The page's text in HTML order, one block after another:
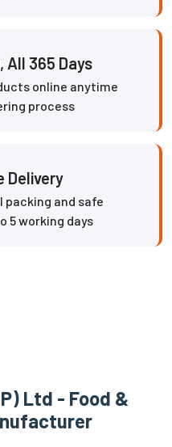
All 365 Days
online anytime
process
Delivery
packing and safe
5 working days
Ltd - Food &